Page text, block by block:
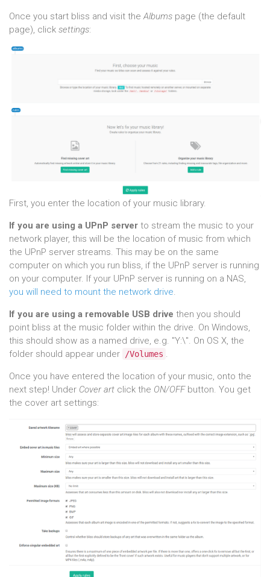
Once you start bliss and visit theAlbums page (the default
page), click settings:
First, you enter the location of your music library.
If you are using a UPnP server to stream the music to your
network player, this will be the location of music from which
the UPnP server streams. This may be on the same
computer on which you run bliss, if the UPnP server is running
on your computer. If your UPnP server is running on a NAS,
you will need to mount the network drive.
If you are using a removable USB drive then you should
point bliss at the music folder within the drive. On Windows,
this should show as a named drive, e.g. "Y:\". On OS X, the
folder should appear under /Volumes .
Once you have entered the location of your music, onto the
next step! Under Cover art click the ON/OFFbutton. You get
the cover art settings: